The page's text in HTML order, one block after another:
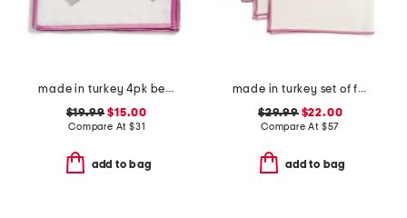
made in turkey 4pk bel air cocktail napkins
$19.99 $15.00
Compare At $31
add to bag
made in turkey set of four linen bel air napkins
$29.99$22.00
Compare At $57
add to bag